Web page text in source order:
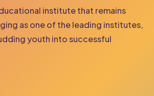
institute that remains
as one of the leading institutes,
youth into successful